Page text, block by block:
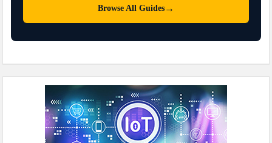
Browse All Guides →